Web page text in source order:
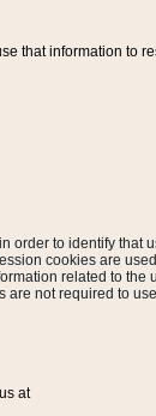
that information to
order to identify that
cookies are
related to the
not required to
at